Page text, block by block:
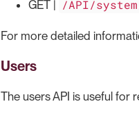
GET | /API/
For more detailed
Users
The users API is useful for